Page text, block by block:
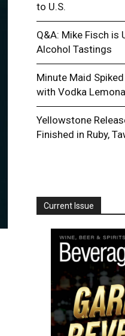
to U.S.
Q&A: Mike Fisch is
Alcohol Tastings
Minute Maid
with Vodka
Yellowstone
Finished in Ruby,
Current Issue